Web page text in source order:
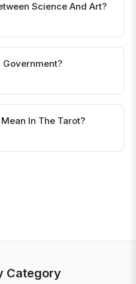
Science And Art?
Government?
In The Tarot?
Category